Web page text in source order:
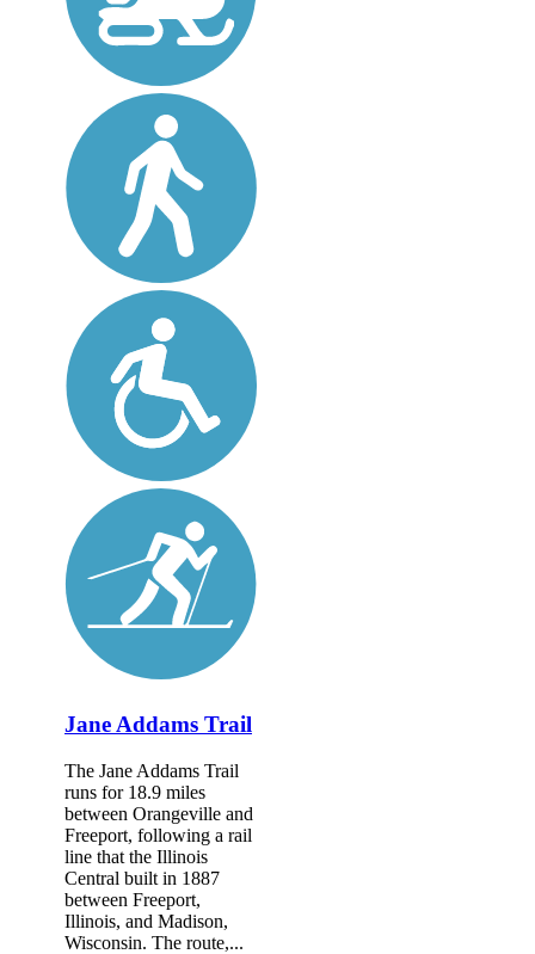
Jane Addams Trail
The Jane Addams Trail
runs for 18.9 miles
between Orangeville and
Freeport, following a rail
line that the Illinois
Central built in 1887
between Freeport,
Illinois, and Madison,
Wisconsin. The route,...